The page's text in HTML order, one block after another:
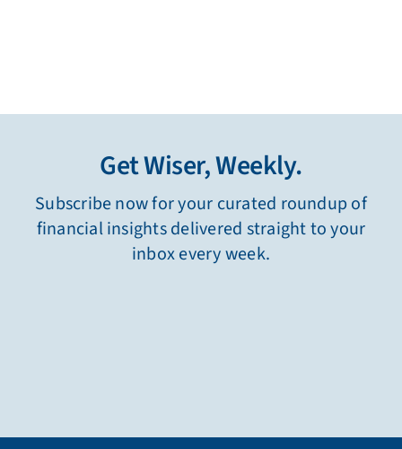
Get Wiser, Weekly.
Subscribe now for your curated roundup of
financial insights delivered straight to your
inbox every week.